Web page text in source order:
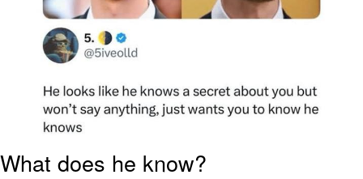
What does he know?